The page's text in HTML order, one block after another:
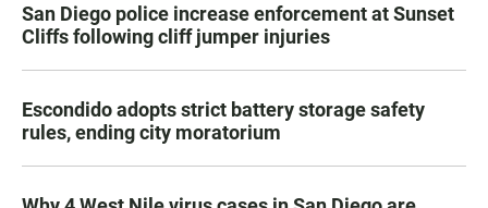
San Diego police increase enforcement at Sunset
Cliffs following cliff jumper injuries
Escondido adopts strict battery storage safety
rules, ending city moratorium